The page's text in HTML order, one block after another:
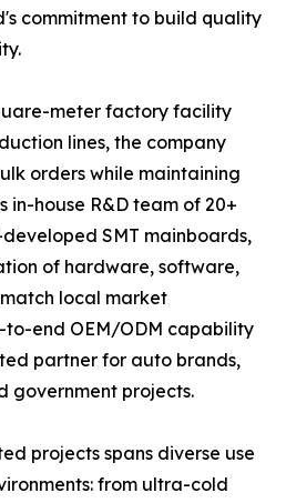
commitment to build quality
meter factory facility
lines, the company
orders while maintaining
in-house R&D team of 20+
SMT mainboards,
of hardware, software,
local market
to-end OEM/ODM capability
partner for auto brands,
government projects.
projects spans diverse use
from ultra-cold